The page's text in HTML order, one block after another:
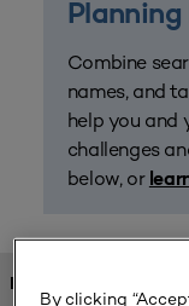
Combine
names, and
help you and
challenges
below, or
FOUND 1
By clicking